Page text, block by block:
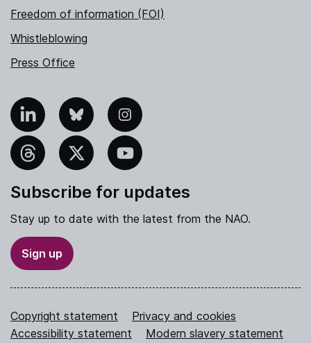
Freedom of information (FOI)
Whistleblowing
Press Office
Bluesky Instagram
YouTube
Subscribe for updates
Stay up to date with the latest from the NAO.
Sign up
Copyright statement
Privacy and cookies
Accessibility statement
Modern slavery statement